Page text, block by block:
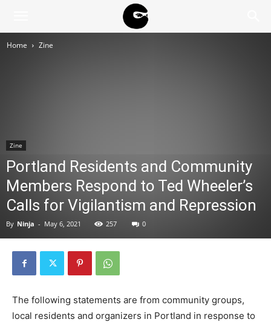
Home Zine
Zine
Portland Residents and Community
Members Respond to Ted Wheeler’s
Calls for Vigilantism and Repression
By Ninja - May 6, 2021 257 0
The following statements are from community groups,
local residents and organizers in Portland in response to